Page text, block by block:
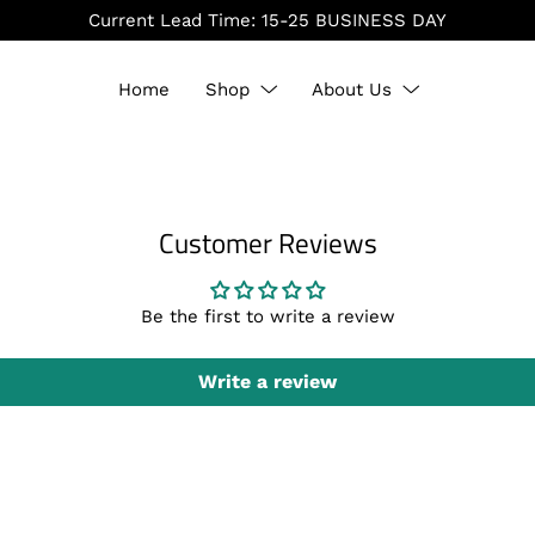
Current Lead Time: 15-25 BUSINESS DAY
Home Shop About Us
Customer Reviews
Be the first to write a review
Write a review